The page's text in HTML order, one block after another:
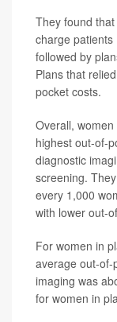
They found
charge
followed by
Plans that
pocket costs.
Overall,
highest out-of-
diagnostic
screening.
every 1,000
with lower out-
For women in
average out-of-
imaging was
for women in